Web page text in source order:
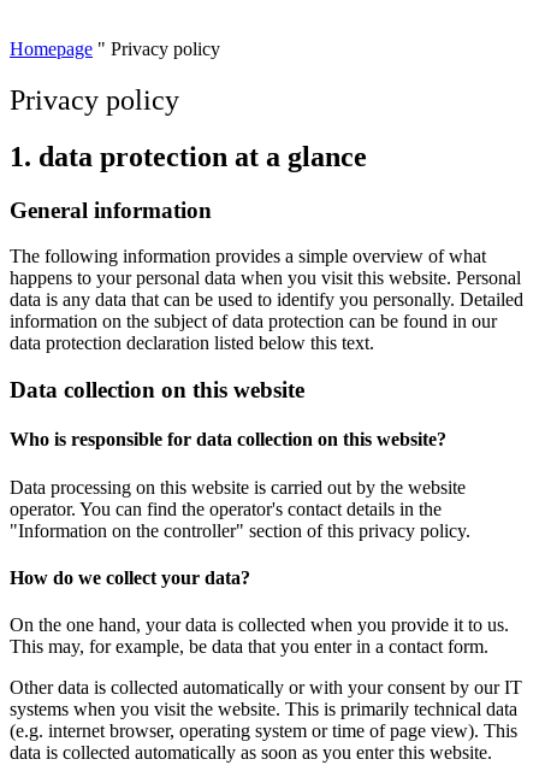
Homepage " Privacy policy
Privacy policy
1. data protection at a glance
General information
The following information provides a simple overview of what
happens to your personal data when you visit this website. Personal
data is any data that can be used to identify you personally. Detailed
information on the subject of data protection can be found in our
data protection declaration listed below this text.
Data collection on this website
Who is responsible for data collection on this website?
Data processing on this website is carried out by the website
operator. You can find the operator's contact details in the
"Information on the controller" section of this privacy policy.
How do we collect your data?
On the one hand, your data is collected when you provide it to us.
This may, for example, be data that you enter in a contact form.
Other data is collected automatically or with your consent by our IT
systems when you visit the website. This is primarily technical data
(e.g. internet browser, operating system or time of page view). This
data is collected automatically as soon as you enter this website.